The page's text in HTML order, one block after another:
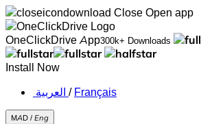
Close Open app
OneClickDrive App300k+ Downloads
Install Now
‏العربية ‏ / Français
MAD / Eng